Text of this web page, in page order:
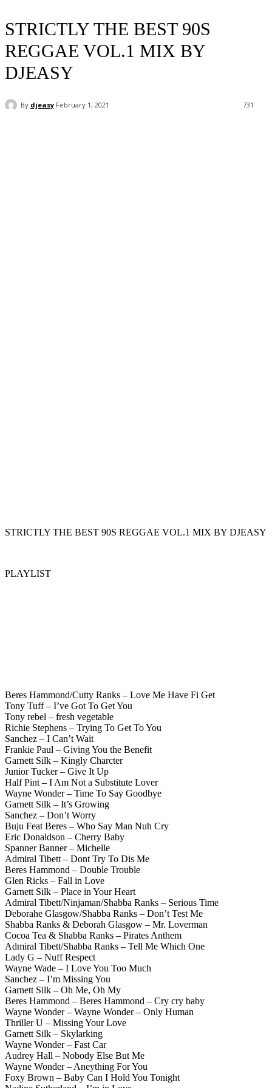
STRICTLY THE BEST 90S
REGGAE VOL.1 MIX BY
DJEASY
By djeasy February 1, 2021 731
STRICTLY THE BEST 90S REGGAE VOL.1 MIX BY DJEASY
PLAYLIST
Beres Hammond/Cutty Ranks – Love Me Have Fi Get
Tony Tuff – I’ve Got To Get You
Tony rebel – fresh vegetable
Richie Stephens – Trying To Get To You
Sanchez – I Can’t Wait
Frankie Paul – Giving You the Benefit
Garnett Silk – Kingly Charcter
Junior Tucker – Give It Up
Half Pint – I Am Not a Substitute Lover
Wayne Wonder – Time To Say Goodbye
Garnett Silk – It’s Growing
Sanchez – Don’t Worry
Buju Feat Beres – Who Say Man Nuh Cry
Eric Donaldson – Cherry Baby
Spanner Banner – Michelle
Admiral Tibett – Dont Try To Dis Me
Beres Hammond – Double Trouble
Glen Ricks – Fall in Love
Garnett Silk – Place in Your Heart
Admiral Tibett/Ninjaman/Shabba Ranks – Serious Time
Deborahe Glasgow/Shabba Ranks – Don’t Test Me
Shabba Ranks & Deborah Glasgow – Mr. Loverman
Cocoa Tea & Shabba Ranks – Pirates Anthem
Admiral Tibett/Shabba Ranks – Tell Me Which One
Lady G – Nuff Respect
Wayne Wade – I Love You Too Much
Sanchez – I’m Missing You
Garnett Silk – Oh Me, Oh My
Beres Hammond – Beres Hammond – Cry cry baby
Wayne Wonder – Wayne Wonder – Only Human
Thriller U – Missing Your Love
Garnett Silk – Skylarking
Wayne Wonder – Fast Car
Audrey Hall – Nobody Else But Me
Wayne Wonder – Aneything For You
Foxy Brown – Baby Can I Hold You Tonight